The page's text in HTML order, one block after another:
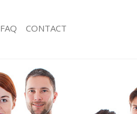
Hard floor Cleaning Ealing Common
Office Cleaning Ealing Common
Rug Cleaning Ealing Common
FAQ CONTACT